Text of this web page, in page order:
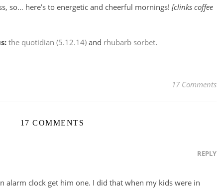
so… here’s to energetic and cheerful mornings! [clinks coffee
the quotidian (5.12.14) and rhubarb sorbet.
17 Comments
17 COMMENTS
REPLY
alarm clock get him one. I did that when my kids were in